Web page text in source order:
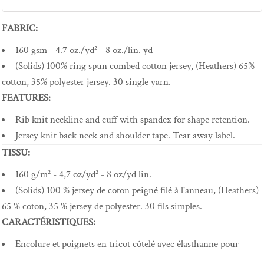
FABRIC:
160 gsm - 4.7 oz./yd² - 8 oz./lin. yd
(Solids) 100% ring spun combed cotton jersey, (Heathers) 65%
cotton, 35% polyester jersey. 30 single yarn.
FEATURES:
Rib knit neckline and cuff with spandex for shape retention.
Jersey knit back neck and shoulder tape. Tear away label.
TISSU:
160 g/m² - 4,7 oz/yd² - 8 oz/yd lin.
(Solids) 100 % jersey de coton peigné filé à l'anneau, (Heathers)
65 % coton, 35 % jersey de polyester. 30 fils simples.
CARACTÉRISTIQUES:
Encolure et poignets en tricot côtelé avec élasthanne pour